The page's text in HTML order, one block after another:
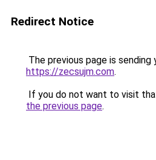
Redirect Notice
The previous page is sending
https://zecsujm.com.
If you do not want to visit
the previous page.